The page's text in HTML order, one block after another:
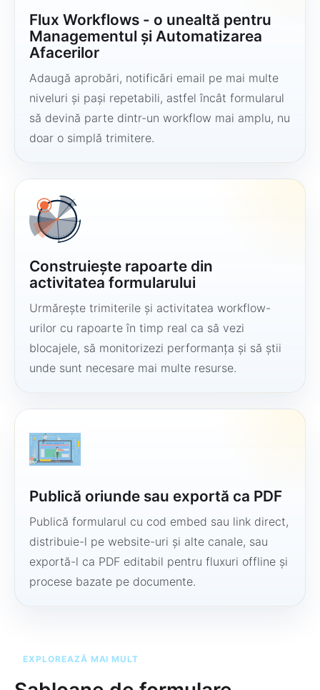
Flux Workflows - o unealtă pentru
Managementul și Automatizarea
Afacerilor
Adaugă aprobări, notificări email pe mai multe
niveluri și pași repetabili, astfel încât formularul
să devină parte dintr-un workflow mai amplu, nu
doar o simplă trimitere.
Construiește rapoarte din
activitatea formularului
Urmărește trimiterile și activitatea workflow-
urilor cu rapoarte în timp real ca să vezi
blocajele, să monitorizezi performanța și să știi
unde sunt necesare mai multe resurse.
Publică oriunde sau exportă ca PDF
Publică formularul cu cod embed sau link direct,
distribuie-l pe website-uri și alte canale, sau
exportă-l ca PDF editabil pentru fluxuri offline și
procese bazate pe documente.
EXPLOREAZĂ MAI MULT